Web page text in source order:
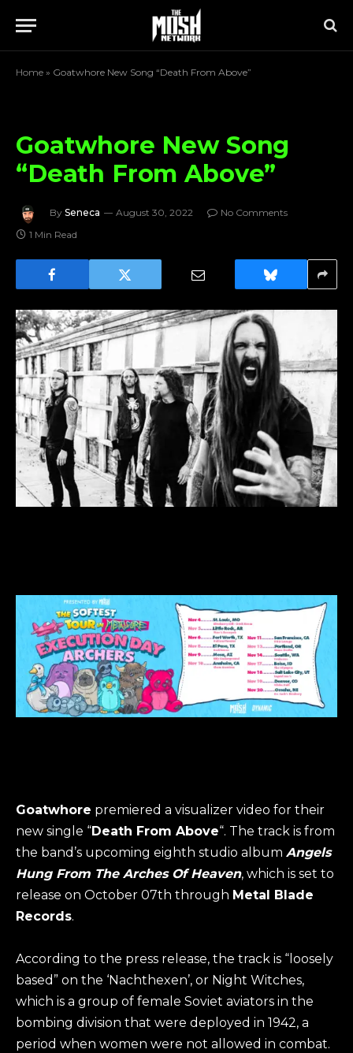
Home » Goatwhore New Song “Death From Above”
Goatwhore New Song
“Death From Above”
By Seneca August 30, 2022
No Comments
1 Min Read
Goatwhore premiered a visualizer video for their
new single “Death From Above“. The track is from
the band’s upcoming eighth studio album Angels
Hung From The Arches Of Heaven, which is set to
release on October 07th through Metal Blade
Records.
According to the press release, the track is “loosely
based” on the ‘Nachthexen’, or Night Witches,
which is a group of female Soviet aviators in the
bombing division that were deployed in 1942, a
period when women were not allowed in combat.